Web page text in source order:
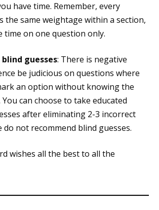
have time. Remember, every
the same weightage within a section,
time on one question only.
guesses: There is negative
be judicious on questions where
an option without knowing the
can choose to take educated
after eliminating 2-3 incorrect
not recommend blind guesses.
wishes all the best to all the